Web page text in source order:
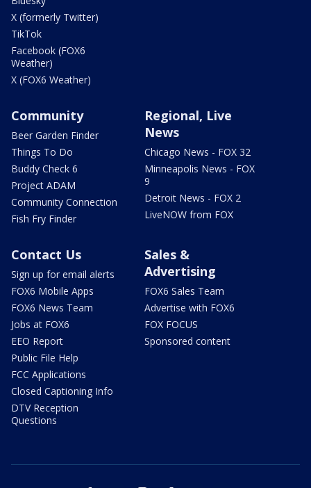
X (formerly Twitter)
TikTok
Facebook (FOX6
Weather)
X (FOX6 Weather)
Community
Beer Garden Finder
Things To Do
Buddy Check 6
Project ADAM
Community Connection
Fish Fry Finder
Regional, Live
News
Chicago News - FOX 32
Minneapolis News - FOX
9
Detroit News - FOX 2
LiveNOW from FOX
Contact Us
Sign up for email alerts
FOX6 Mobile Apps
FOX6 News Team
Jobs at FOX6
EEO Report
Public File Help
FCC Applications
Closed Captioning Info
DTV Reception
Questions
Sales &
Advertising
FOX6 Sales Team
Advertise with FOX6
FOX FOCUS
Sponsored content